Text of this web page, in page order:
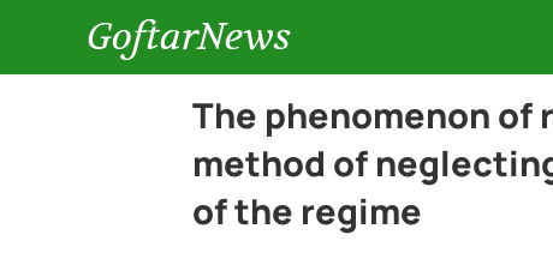
GoftarNews
The phenomenon of
method of
of the regime